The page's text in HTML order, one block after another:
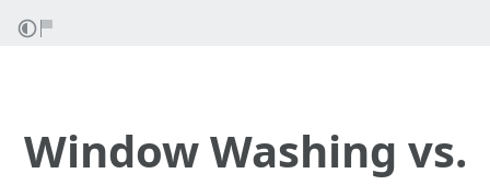
Window Washing vs.